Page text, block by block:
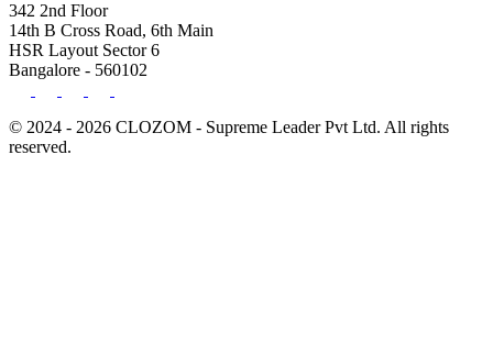
342 2nd Floor
14th B Cross Road, 6th Main
HSR Layout Sector 6
Bangalore - 560102
© 2024 - 2026 CLOZOM - Supreme Leader Pvt Ltd. All rights
reserved.